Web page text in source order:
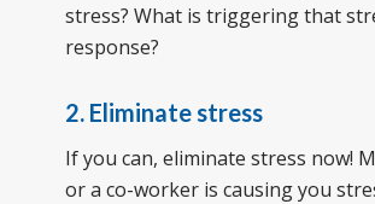
stress? What is triggering that
response?
2. Eliminate stress
If you can, eliminate stress now!
or a co-worker is causing you